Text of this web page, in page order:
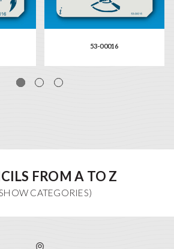
53-00016
FROM A TO Z